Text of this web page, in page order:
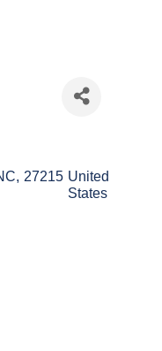
, 27215 United
States